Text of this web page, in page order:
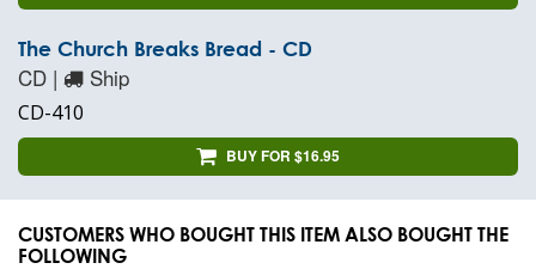
The Church Breaks Bread - CD
CD | Ship
CD-410
BUY FOR $16.95
CUSTOMERS WHO BOUGHT THIS ITEM ALSO BOUGHT THE
FOLLOWING